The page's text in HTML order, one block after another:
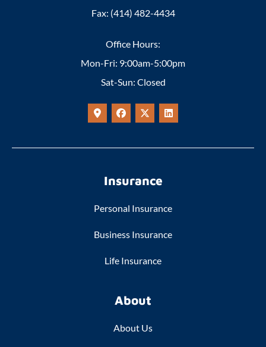
Fax: (414) 482-4434
Office Hours:
Mon-Fri: 9:00am-5:00pm
Sat-Sun: Closed
Insurance
Personal Insurance
Business Insurance
Life Insurance
About
About Us